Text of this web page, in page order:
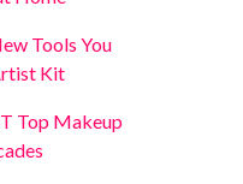
Tools You
Kit
Top Makeup